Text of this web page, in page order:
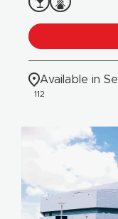
Available in
112